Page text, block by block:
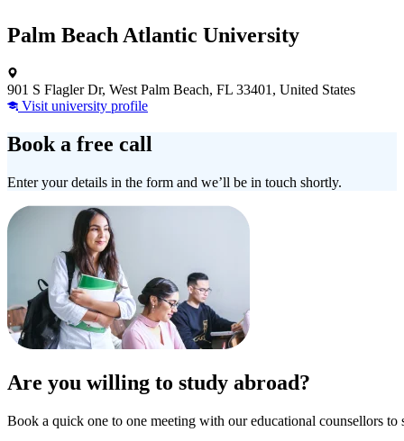
Palm Beach Atlantic University
901 S Flagler Dr, West Palm Beach, FL 33401, United States
Visit university profile
Book a free call
Enter your details in the form and we’ll be in touch shortly.
Are you willing to study abroad?
Book a quick one to one meeting with our educational counsellors